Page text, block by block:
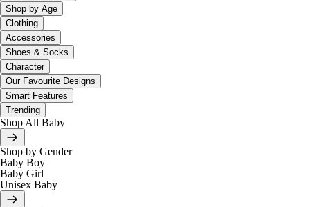
Shop by Age
Clothing
Accessories
Shoes & Socks
Character
Our Favourite Designs
Smart Features
Trending
Shop All Baby
Shop by Gender
Baby Boy
Baby Girl
Unisex Baby